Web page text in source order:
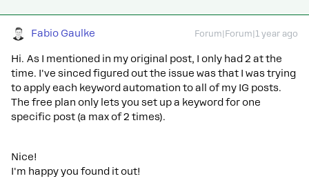
Fabio Gaulke Forum|Forum|1 year ago
Hi. As I mentioned in my original post, I only had 2 at the
time. I've sinced figured out the issue was that I was trying
to apply each keyword automation to all of my IG posts.
The free plan only lets you set up a keyword for one
specific post (a max of 2 times).
Nice!
I'm happy you found it out!